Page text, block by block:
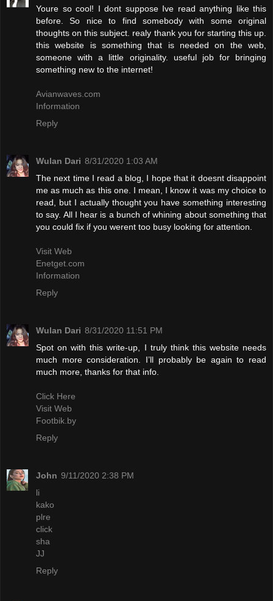
Youre so cool! I dont suppose Ive read anything like this
before. So nice to find somebody with some original
thoughts on this subject. realy thank you for starting this up.
this website is something that is needed on the web,
someone with a little originality. useful job for bringing
something new to the internet!
Avianwaves.com
Information
Reply
Wulan Dari 8/31/2020 1:03 AM
The next time I read a blog, I hope that it doesnt disappoint
me as much as this one. I mean, I know it was my choice to
read, but I actually thought you have something interesting
to say. All I hear is a bunch of whining about something that
you could fix if you werent too busy looking for attention.
Visit Web
Enetget.com
Information
Reply
Wulan Dari 8/31/2020 11:51 PM
Spot on with this write-up, I truly think this website needs
much more consideration. I’ll probably be again to read
much more, thanks for that info.
Click Here
Visit Web
Footbik.by
Reply
John 9/11/2020 2:38 PM
li
kako
plre
click
sha
JJ
Reply